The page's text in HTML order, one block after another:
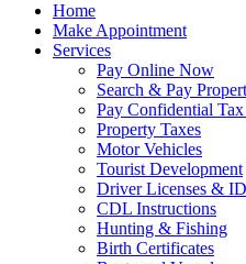
Home
Make Appointment
Services
Pay Online Now
Search & Pay
Pay Confidential
Property Taxes
Motor Vehicles
Tourist Development
Driver Licenses & ID
CDL Instructions
Hunting & Fishing
Birth Certificates